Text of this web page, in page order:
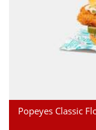
Popeyes Classic